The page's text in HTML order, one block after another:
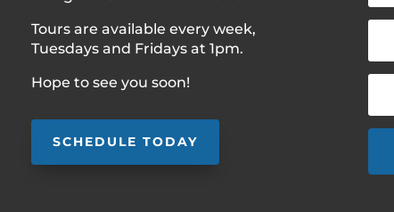
Tours are available every week,
Tuesdays and Fridays at 1pm.
Hope to see you soon!
SCHEDULE TODAY